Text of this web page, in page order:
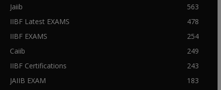
Jaiib
563
IIBF Latest EXAMS
478
IIBF EXAMS
254
Caiib
249
IIBF Certifications
243
JAIIB EXAM
183